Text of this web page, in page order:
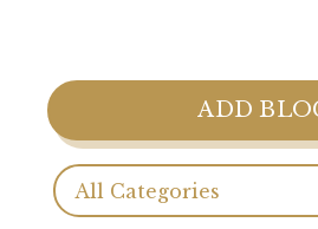
ADD